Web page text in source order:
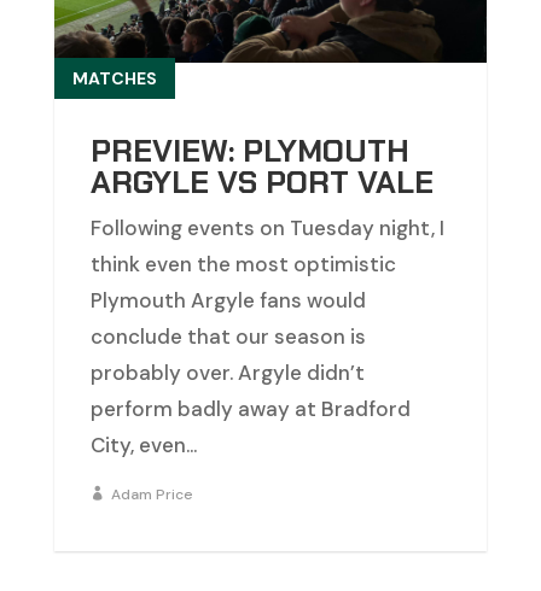
PREVIEW: PLYMOUTH
ARGYLE VS PORT VALE
MATCHES
Following events on Tuesday night, I
think even the most optimistic
Plymouth Argyle fans would
conclude that our season is
probably over. Argyle didn’t
perform badly away at Bradford
City, even...
Adam Price